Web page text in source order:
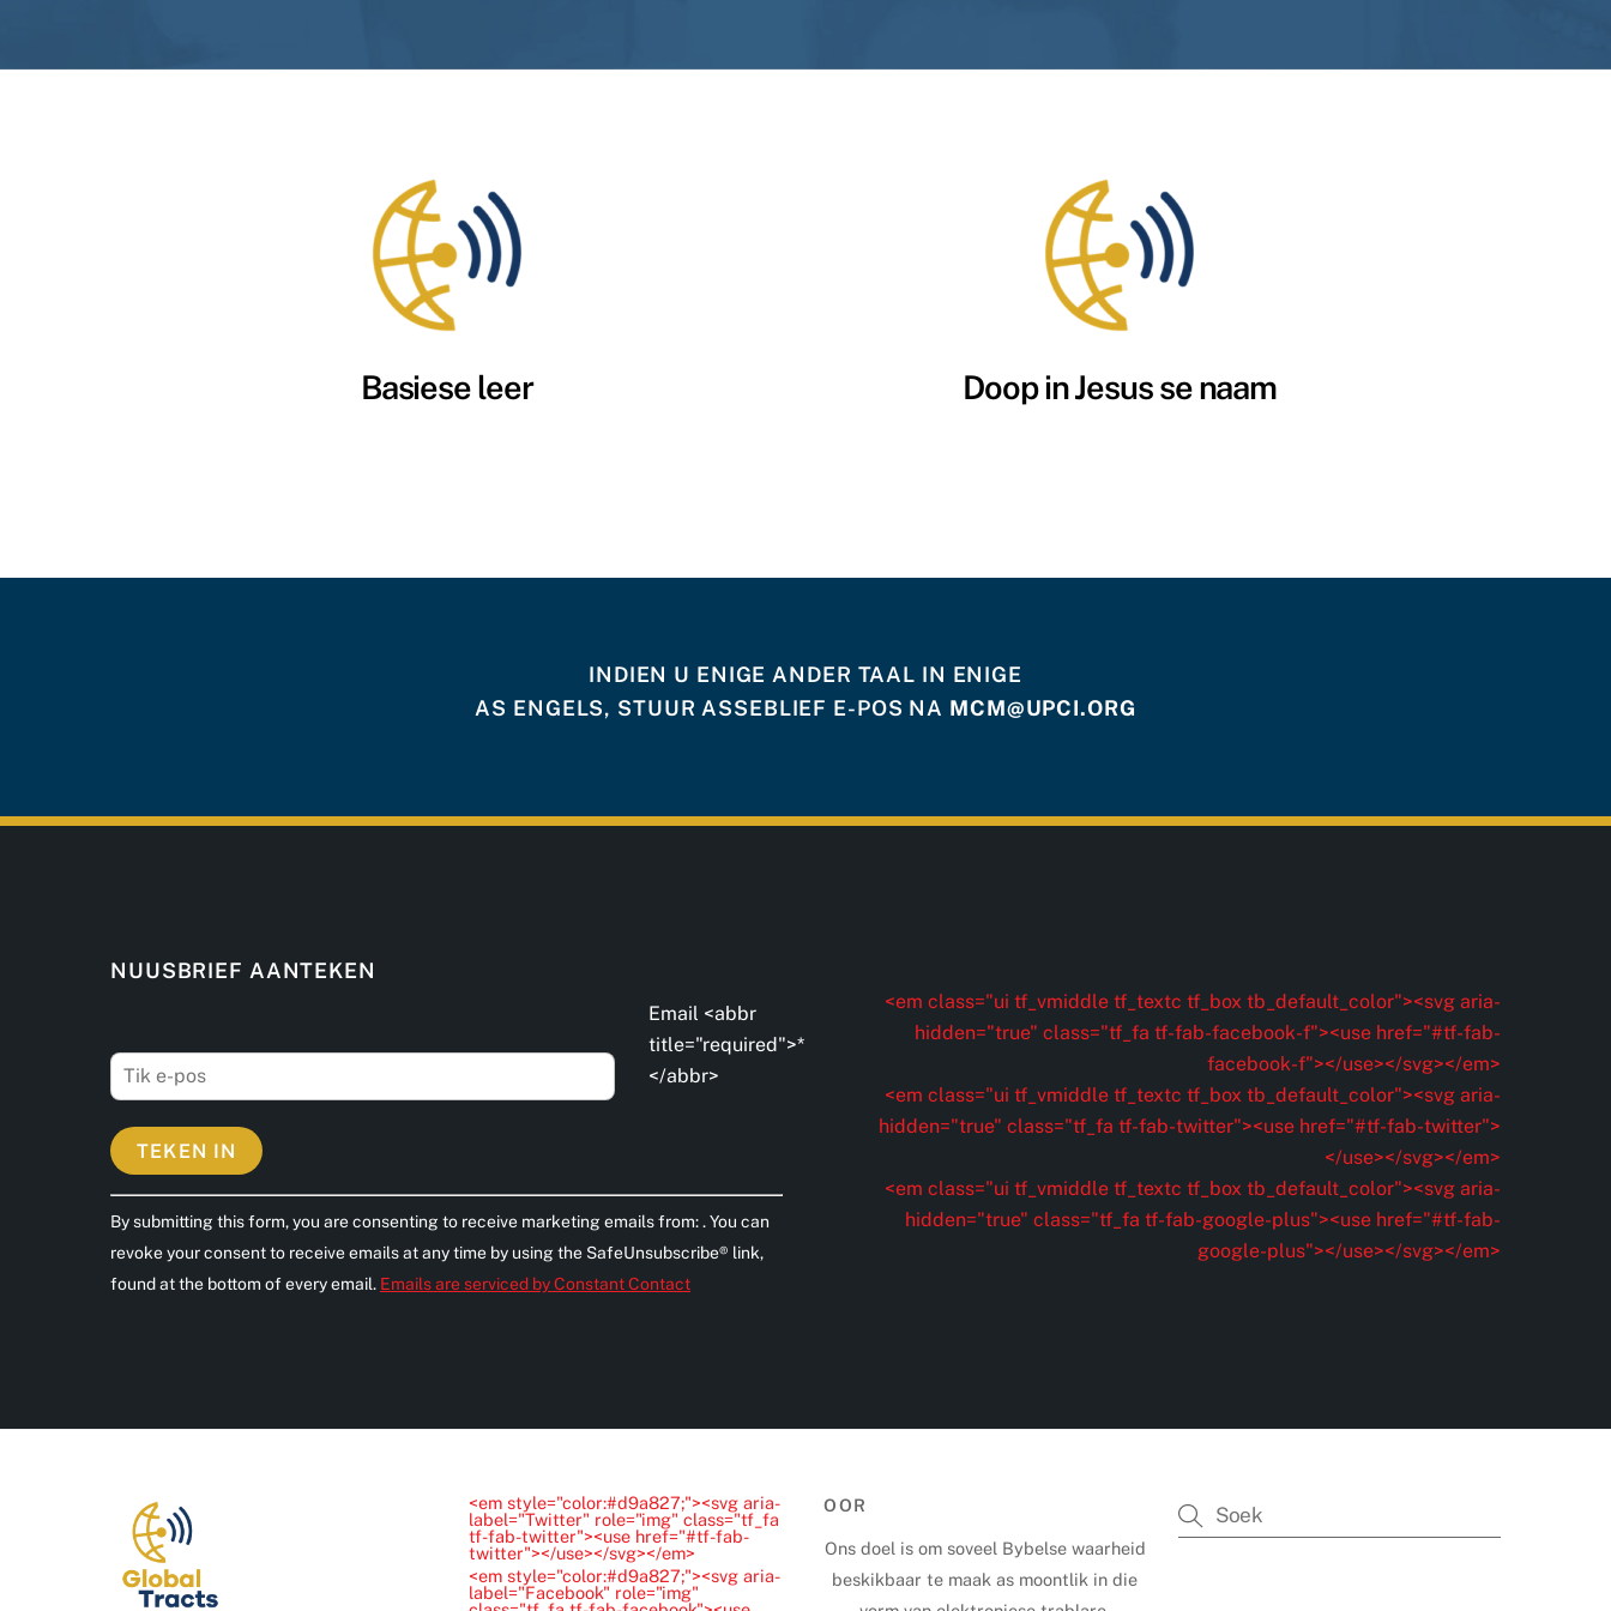
Basiese leer Doop in Jesus se naam
INDIEN U ENIGE ANDER TAAL IN ENIGE
AS ENGELS, STUUR ASSEBLIEF E-POS NA MCM@UPCI.ORG
NUUSBRIEF AANTEKEN
Email <abbr
title="required">*
</abbr>
t
By submitting this form, you are consenting to receive marketing emails from: . You can
revoke your consent to receive emails at any time by using the SafeUnsubscribe® link,
found at the bottom of every email. Emails are serviced by Constant Contact
<em class="ui tf_vmiddle tf_textc tf_box tb_default_color"><svg aria-
hidden="true" class="tf_fa tf-fab-facebook-f"><use href="#tf-fab-
facebook-f"></use></svg></em>
<em class="ui tf_vmiddle tf_textc tf_box tb_default_color"><svg aria-
hidden="true" class="tf_fa tf-fab-twitter"><use href="#tf-fab-twitter">
</use></svg></em>
<em class="ui tf_vmiddle tf_textc tf_box tb_default_color"><svg aria-
hidden="true" class="tf_fa tf-fab-google-plus"><use href="#tf-fab-
google-plus"></use></svg></em>
<em style="color:#d9a827;"><svg aria-
label="Twitter" role="img" class="tf_fa
tf-fab-twitter"><use href="#tf-fab-
twitter"></use></svg></em>
<em style="color:#d9a827;"><svg aria-
label="Facebook" role="img"
OOR
Ons doel is om soveel Bybelse waarheid
beskikbaar te maak as moontlik in die